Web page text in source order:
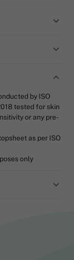
by ISO
tested for skin
or any pre-
as per ISO
only